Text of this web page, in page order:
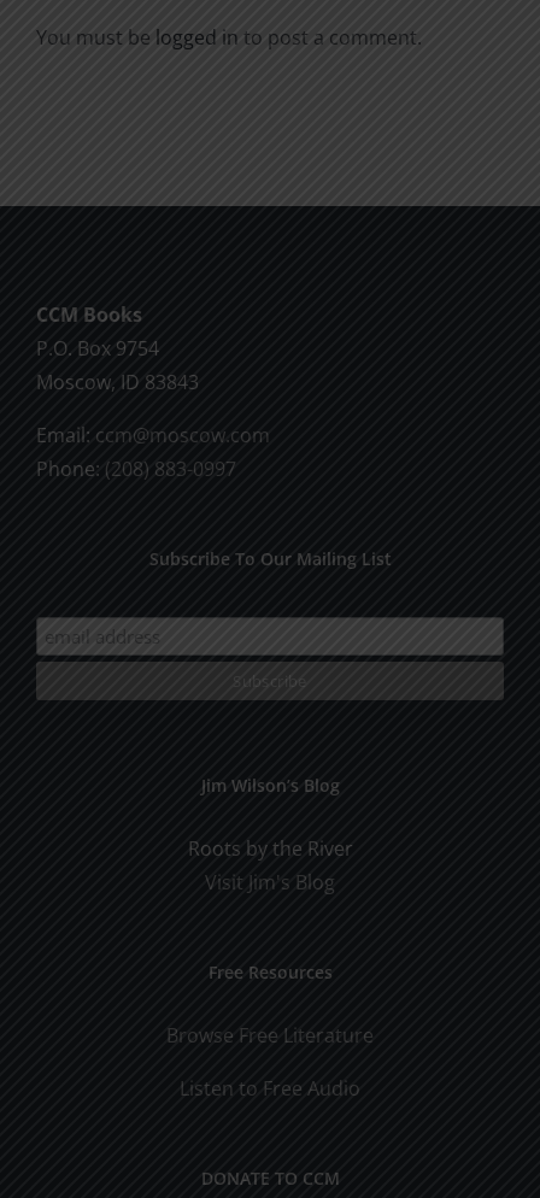
You must be logged in to post a comment.
CCM Books
P.O. Box 9754
Moscow, ID 83843
Email: ccm@moscow.com
Phone: (208) 883-0997
Subscribe To Our Mailing List
Jim Wilson’s Blog
Roots by the River
Visit Jim's Blog
Free Resources
Browse Free Literature
Listen to Free Audio
DONATE TO CCM